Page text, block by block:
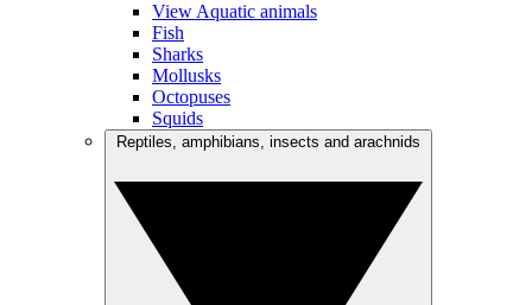
View Aquatic animals
Fish
Sharks
Mollusks
Octopuses
Squids